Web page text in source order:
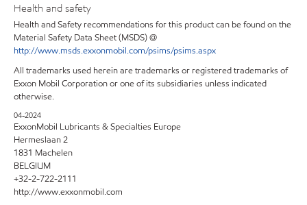
Health and safety
Health and Safety recommendations for this product can be found on the
Material Safety Data Sheet (MSDS) @
http://www.msds.exxonmobil.com/psims/psims.aspx
All trademarks used herein are trademarks or registered trademarks of
Exxon Mobil Corporation or one of its subsidiaries unless indicated
otherwise.
04-2024
ExxonMobil Lubricants & Specialties Europe
Hermeslaan 2
1831 Machelen
BELGIUM
+32-2-722-2111
http://www.exxonmobil.com